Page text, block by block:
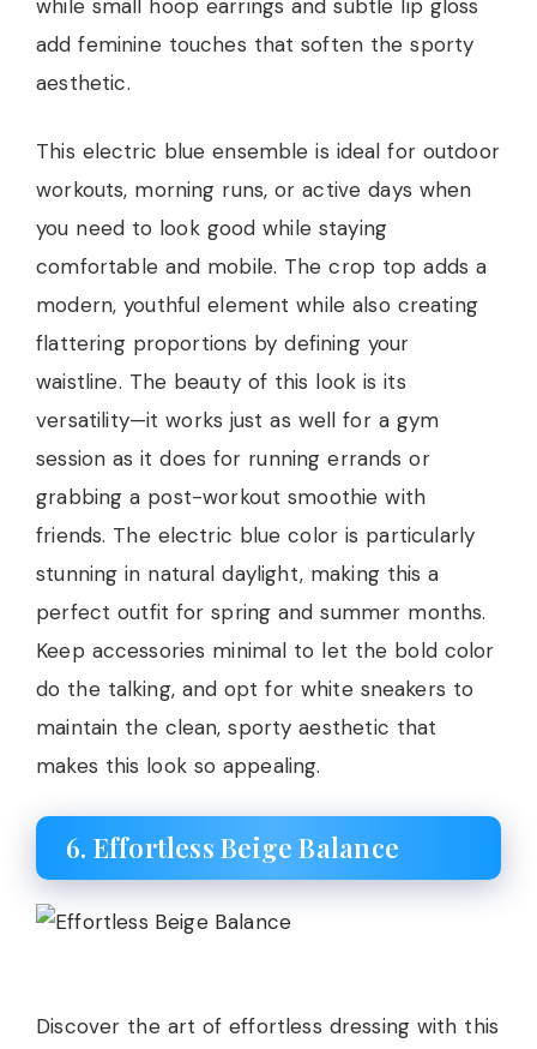
while small hoop earrings and subtle lip gloss
add feminine touches that soften the sporty
aesthetic.
This electric blue ensemble is ideal for outdoor
workouts, morning runs, or active days when
you need to look good while staying
comfortable and mobile. The crop top adds a
modern, youthful element while also creating
flattering proportions by defining your
waistline. The beauty of this look is its
versatility—it works just as well for a gym
session as it does for running errands or
grabbing a post-workout smoothie with
friends. The electric blue color is particularly
stunning in natural daylight, making this a
perfect outfit for spring and summer months.
Keep accessories minimal to let the bold color
do the talking, and opt for white sneakers to
maintain the clean, sporty aesthetic that
makes this look so appealing.
6. Effortless Beige Balance
Discover the art of effortless dressing with this